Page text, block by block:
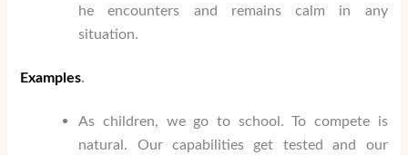
he encounters and remains calm in any
situation.
Examples.
As children, we go to school. To compete is
natural. Our capabilities get tested and our